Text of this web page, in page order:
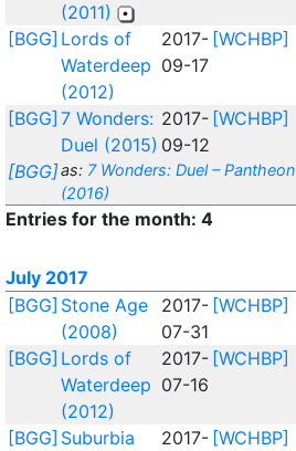
(2011)
[BGG] Lords of
Waterdeep
(2012)
2017-
09-17
[WCHBP]
[BGG] 7 Wonders:
Duel (2015)
2017-
09-12
[WCHBP]
[BGG]as: 7 Wonders: Duel – Pantheon
(2016)
Entries for the month: 4
July 2017
[BGG] Stone Age
(2008)
2017-
07-31
[WCHBP]
[BGG] Lords of
Waterdeep
(2012)
2017-
07-16
[WCHBP]
[BGG] Suburbia
2017- [WCHBP]